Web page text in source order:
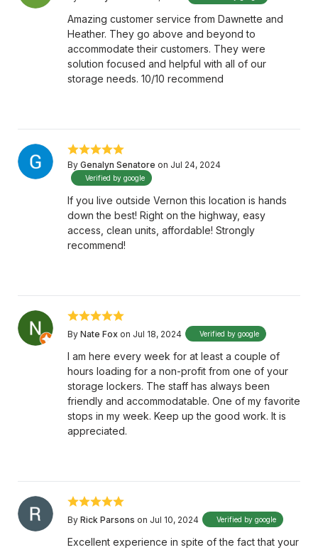
Amazing customer service from Dawnette and
Heather. They go above and beyond to
accommodate their customers. They were
solution focused and helpful with all of our
storage needs. 10/10 recommend
By Genalyn Senatore on Jul 24, 2024
Verified by google
If you live outside Vernon this location is hands
down the best! Right on the highway, easy
access, clean units, affordable! Strongly
recommend!
By Nate Fox on Jul 18, 2024 Verified by google
I am here every week for at least a couple of
hours loading for a non-profit from one of your
storage lockers. The staff has always been
friendly and accommodatable. One of my favorite
stops in my week. Keep up the good work. It is
appreciated.
By Rick Parsons on Jul 10, 2024 Verified by google
Excellent experience in spite of the fact that your